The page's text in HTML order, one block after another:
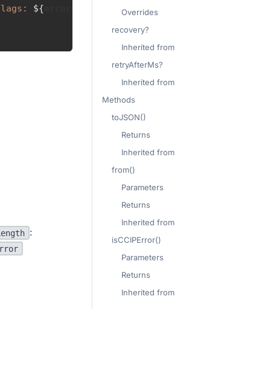
${ flagsLength
:
Overrides
recovery?
Inherited from
retryAfterMs?
Inherited from
Methods
toJSON()
Returns
Inherited from
from()
Parameters
Returns
Inherited from
isCCIPError()
Parameters
Returns
Inherited from